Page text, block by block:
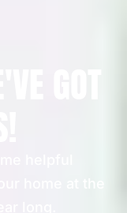
GOT
helpful
home at the
long.